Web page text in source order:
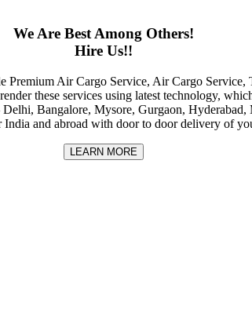
We Are Best Among Others!
Hire Us!!
Air Cargo Service, Air Cargo
these services using latest technology,
Bangalore, Mysore, Gurgaon,
India and abroad with door to door delivery of
LEARN MORE